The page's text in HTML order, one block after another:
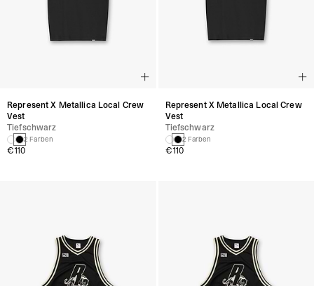
Represent X Metallica Local Crew
Vest
Tiefschwarz
2 Farben
€110
Represent X Metallica Local Crew
Vest
Tiefschwarz
2 Farben
€110